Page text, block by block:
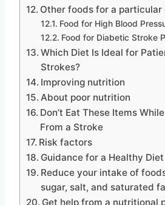
Other foods for a particular
Food for High Blood
Food for Diabetic Stroke
Which Diet Is Ideal for
Strokes?
Improving nutrition
About poor nutrition
Don’t Eat These Items
From a Stroke
Risk factors
Guidance for a Healthy Diet
Reduce your intake of
sugar, salt, and saturated
Get help from a nutritional